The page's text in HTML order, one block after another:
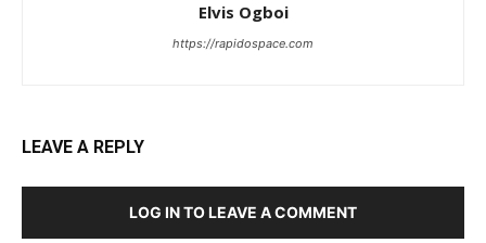
Elvis Ogboi
https://rapidospace.com
LEAVE A REPLY
LOG IN TO LEAVE A COMMENT